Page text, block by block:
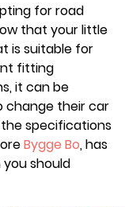
for road
that your little
is suitable for
fitting
it can be
change their car
specifications
Bygge Bo, has
should